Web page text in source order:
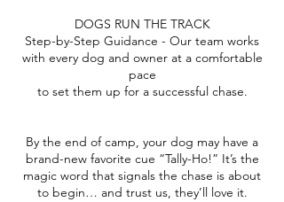
DOGS RUN THE TRACK
Step-by-Step Guidance - Our team works
with every dog and owner at a comfortable
pace
to set them up for a successful chase.
By the end of camp, your dog may have a
brand-new favorite cue “Tally-Ho!” It’s the
magic word that signals the chase is about
to begin… and trust us, they’ll love it.